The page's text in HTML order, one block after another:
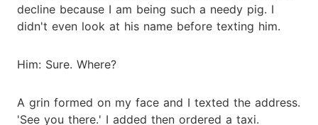
decline because I am being such a needy pig. I
didn't even look at his name before texting him.
Him: Sure. Where?
A grin formed on my face and I texted the address.
'See you there.' I added then ordered a taxi.